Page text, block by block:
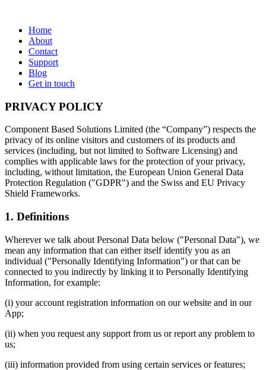
Home
About
Contact
Support
Blog
Get in touch
PRIVACY POLICY
Component Based Solutions Limited (the “Company”) respects the
privacy of its online visitors and customers of its products and
services (including, but not limited to Software Licensing) and
complies with applicable laws for the protection of your privacy,
including, without limitation, the European Union General Data
Protection Regulation ("GDPR") and the Swiss and EU Privacy
Shield Frameworks.
1. Definitions
Wherever we talk about Personal Data below ("Personal Data"), we
mean any information that can either itself identify you as an
individual ("Personally Identifying Information") or that can be
connected to you indirectly by linking it to Personally Identifying
Information, for example:
(i) your account registration information on our website and in our
App;
(ii) when you request any support from us or report any problem to
us;
(iii) information provided from using certain services or features;